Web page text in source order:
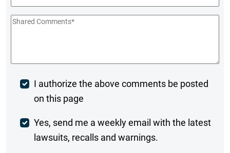
Shared
Post
Comment
I authorize the above comments be posted
on this page
Weekly
Digest
Yes, send me a weekly email with the latest
lawsuits, recalls and warnings.